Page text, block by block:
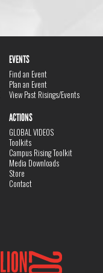
EVENTS
Find an Event
Plan an Event
View Past Risings/Events
ACTIONS
GLOBAL VIDEOS
Toolkits
Campus Rising Toolkit
Media Downloads
Store
Contact